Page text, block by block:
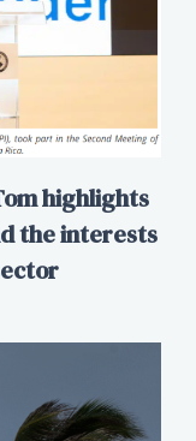
highlights
the interests